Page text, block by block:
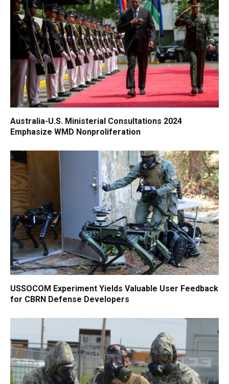
Australia-U.S. Ministerial Consultations 2024
Emphasize WMD Nonproliferation
USSOCOM Experiment Yields Valuable User Feedback
for CBRN Defense Developers